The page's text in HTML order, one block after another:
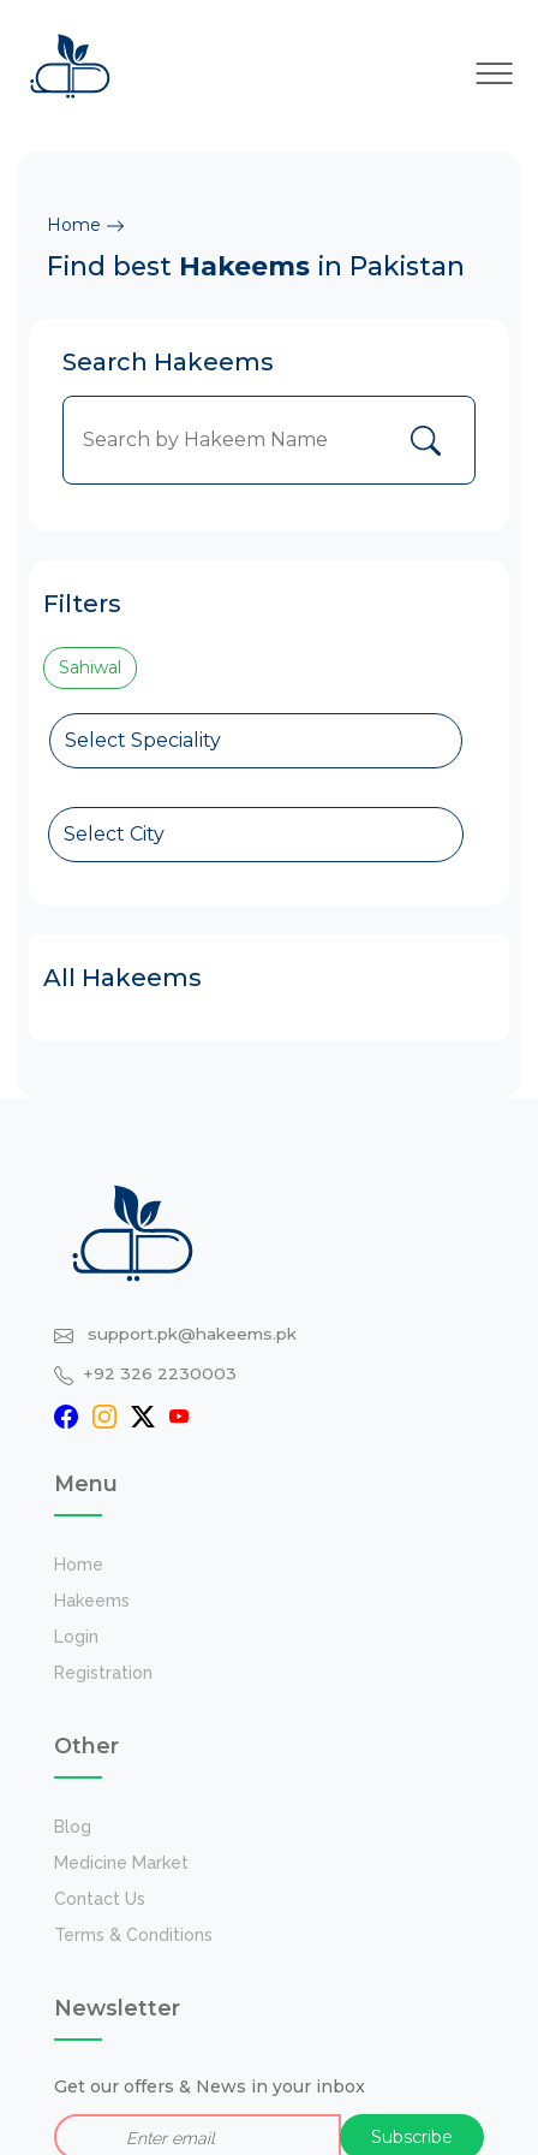
×
Home
Find best Hakeems in Pakistan
Search Hakeems
Filters
Sahiwal
Select Speciality
Select City
All Hakeems
support.pk@hakeems.pk
+92 326 2230003
Menu
Home
Hakeems
Login
Registration
Other
Blog
Medicine Market
Contact Us
Terms & Conditions
Newsletter
Get our offers & News in your inbox